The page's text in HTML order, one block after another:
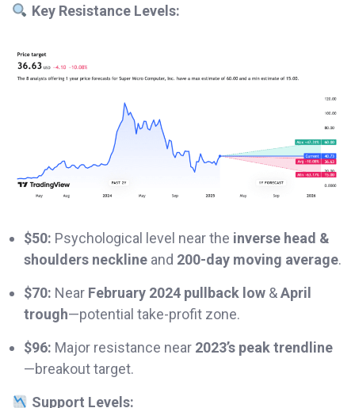
Key Resistance Levels:
$50: Psychological level near the inverse head &
shoulders neckline and 200-day moving average.
$70: Near February 2024 pullback low &April
trough—potential take-profit zone.
$96: Major resistance near 2023’s peak trendline
—breakout target.
Support Levels: